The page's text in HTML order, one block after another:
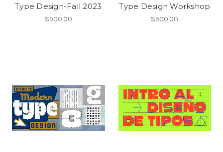
Type Design-Fall 2023
$900.00
Type Design Workshop
$900.00